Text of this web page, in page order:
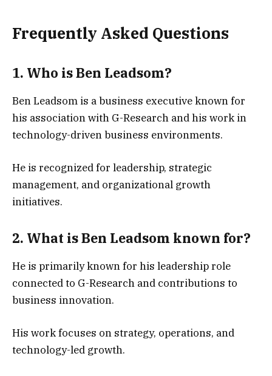
Frequently Asked Questions
1. Who is Ben Leadsom?
Ben Leadsom is a business executive known for
his association with G-Research and his work in
technology-driven business environments.
He is recognized for leadership, strategic
management, and organizational growth
initiatives.
2. What is Ben Leadsom known for?
He is primarily known for his leadership role
connected to G-Research and contributions to
business innovation.
His work focuses on strategy, operations, and
technology-led growth.